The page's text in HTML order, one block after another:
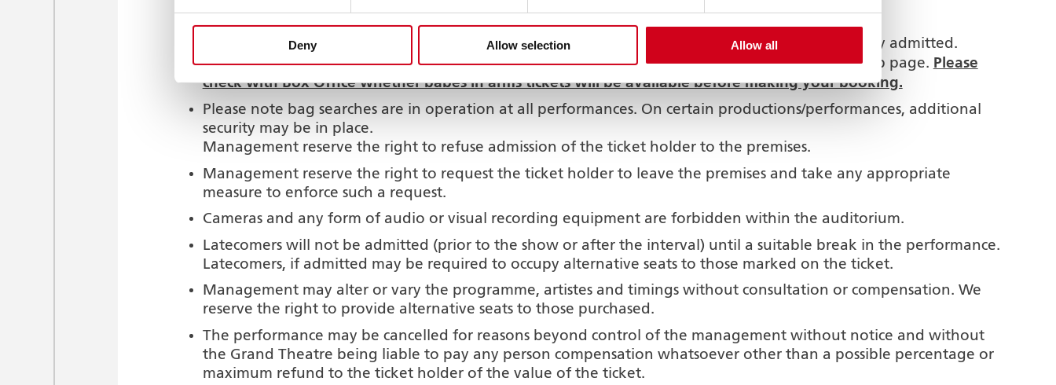
Deny Allow selection Allow all
Mobile phones and digital watch alarms must be switched off when in the auditorium.
In the interest of our patrons, children under three years of age and babes in arms are not usually admitted.
Exceptions may be made for certain shows. Where applicable this will be shown on the show web page. Please
check with Box Office whether babes in arms tickets will be available before making your booking.
Please note bag searches are in operation at all performances. On certain productions/performances, additional
security may be in place.
Management reserve the right to refuse admission of the ticket holder to the premises.
Management reserve the right to request the ticket holder to leave the premises and take any appropriate
measure to enforce such a request.
Cameras and any form of audio or visual recording equipment are forbidden within the auditorium.
Latecomers will not be admitted (prior to the show or after the interval) until a suitable break in the performance.
Latecomers, if admitted may be required to occupy alternative seats to those marked on the ticket.
Management may alter or vary the programme, artistes and timings without consultation or compensation. We
reserve the right to provide alternative seats to those purchased.
The performance may be cancelled for reasons beyond control of the management without notice and without
the Grand Theatre being liable to pay any person compensation whatsoever other than a possible percentage or
maximum refund to the ticket holder of the value of the ticket.